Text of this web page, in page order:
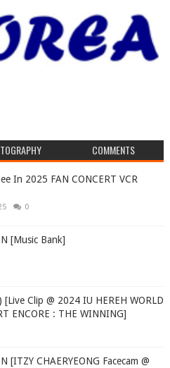
COMMENTS
In 2025 FAN CONCERT VCR
0
[Music Bank]
[Live Clip @ 2024 IU HEREH WORLD
ENCORE : THE WINNING]
[ITZY CHAERYEONG Facecam @